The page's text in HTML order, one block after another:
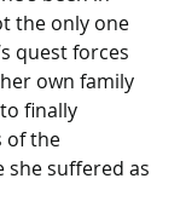
the only one
quest forces
own family
finally
of the
she suffered as